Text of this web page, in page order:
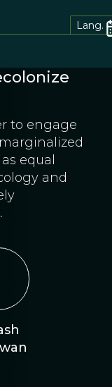
Lang.
to engage
equal
and